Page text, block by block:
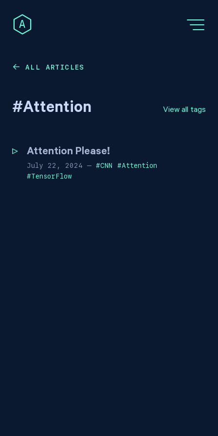
A
← ALL ARTICLES
#Attention View all tags
Attention Please!
July 22, 2024 — #CNN #Attention
#TensorFlow